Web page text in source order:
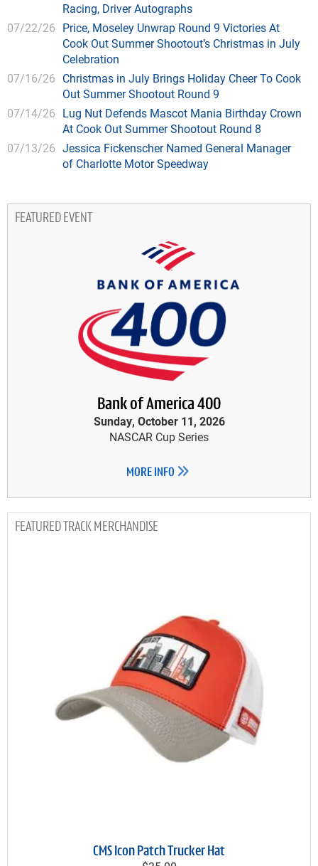
Racing, Driver Autographs
07/22/26 Price, Moseley Unwrap Round 9 Victories At
Cook Out Summer Shootout’s Christmas in July
Celebration
07/16/26 Christmas in July Brings Holiday Cheer To Cook
Out Summer Shootout Round 9
07/14/26 Lug Nut Defends Mascot Mania Birthday Crown
At Cook Out Summer Shootout Round 8
07/13/26 Jessica Fickenscher Named General Manager
of Charlotte Motor Speedway
FEATURED EVENT
Bank of America 400
Sunday, October 11, 2026
NASCAR Cup Series
MORE INFO
TRACK MERCHANDISE
CMS Icon Patch Trucker Hat